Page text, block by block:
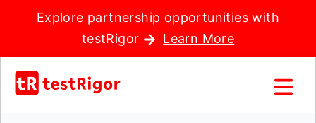
Explore partnership opportunities with
testRigor
Learn More